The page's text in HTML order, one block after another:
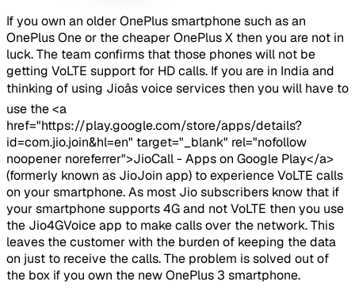
If you own an older OnePlus smartphone such as an
OnePlus One or the cheaper OnePlus X then you are not in
luck. The team confirms that those phones will not be
getting VoLTE support for HD calls. If you are in India and
thinking of using Jioâs voice services then you will have to
use the <a
href="https://play.google.com/store/apps/details?
id=com.jio.join&hl=en" target="_blank" rel="nofollow
noopener noreferrer">JioCall - Apps on Google Play</a>
(formerly known as JioJoin app) to experience VoLTE calls
on your smartphone. As most Jio subscribers know that if
your smartphone supports 4G and not VoLTE then you use
the Jio4GVoice app to make calls over the network. This
leaves the customer with the burden of keeping the data
on just to receive the calls. The problem is solved out of
the box if you own the new OnePlus 3 smartphone.